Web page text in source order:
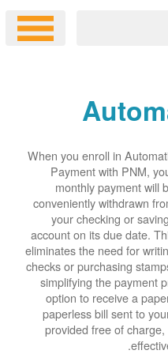
When you enroll in
Payment with PNM,
monthly payment will
conveniently withdrawn
your checking or
account on its due date.
eliminates the need for
checks or purchasing
simplifying the payment
option to receive a
paperless bill sent to
provided free of